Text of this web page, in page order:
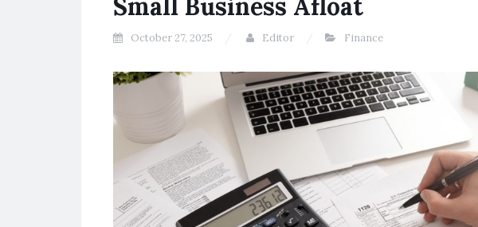
Small Business Afloat
October 27, 2025 Editor Finance